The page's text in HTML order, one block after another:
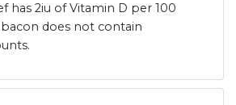
has 2iu of Vitamin D per 100
does not contain